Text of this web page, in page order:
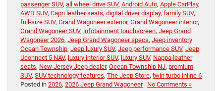
passenger SUV, all wheel drive SUV, Android Auto, Apple CarPlay,
AWD SUV, Capri leather seats, digital driver display, family SUV,
full-size SUV, Grand Wagoneer exterior, Grand Wagoneer interior,
Grand Wagoneer SUV, infotainment touchscreen, Jeep Grand
Wagoneer 2026, Jeep Grand Wagoneer specs, Jeep inventory
Ocean Township, Jeep luxury SUV, Jeep performance SUV, Jeep
Uconnect 5 NAV, luxury interior SUV, luxury SUV, Nappa leather
seats, New Jersey Jeep dealer, Ocean Township NJ, premium
SUV, SUV technology features, The Jeep Store, twin turbo inline 6
Posted in 2026, 2026 Jeep Grand Wagoneer| No Comments »